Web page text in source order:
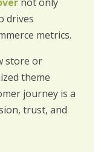
drives
metrics.
store or
theme
journey is a
trust, and